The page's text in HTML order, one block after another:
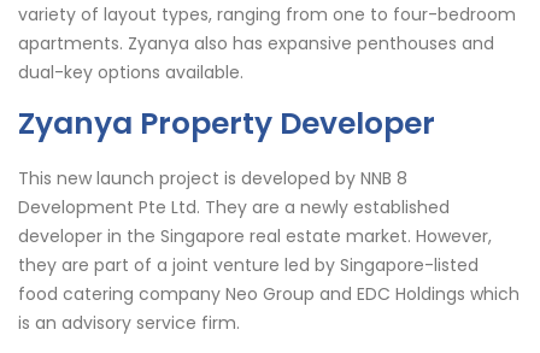
variety of layout types, ranging from one to four-bedroom
apartments. Zyanya also has expansive penthouses and
dual-key options available.
Zyanya Property Developer
This new launch project is developed by NNB 8
Development Pte Ltd. They are a newly established
developer in the Singapore real estate market. However,
they are part of a joint venture led by Singapore-listed
food catering company Neo Group and EDC Holdings which
is an advisory service firm.